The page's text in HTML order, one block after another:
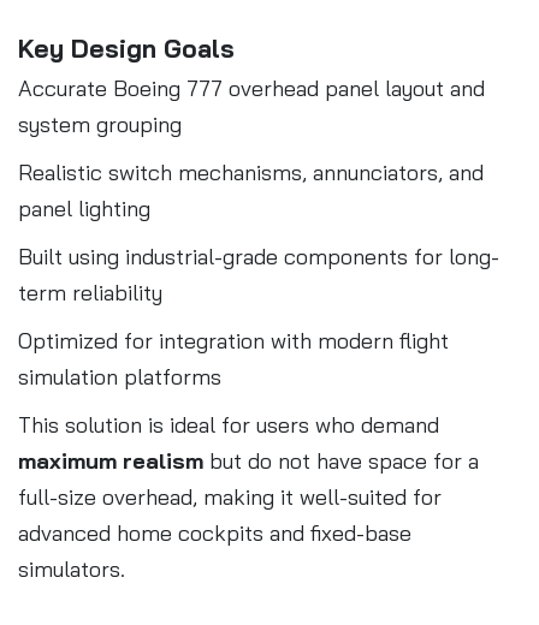
Key Design Goals
Accurate Boeing 777 overhead panel layout and
system grouping
Realistic switch mechanisms, annunciators, and
panel lighting
Built using industrial-grade components for long-
term reliability
Optimized for integration with modern flight
simulation platforms
This solution is ideal for users who demand
maximum realism but do not have space for a
full-size overhead, making it well-suited for
advanced home cockpits and fixed-base
simulators.